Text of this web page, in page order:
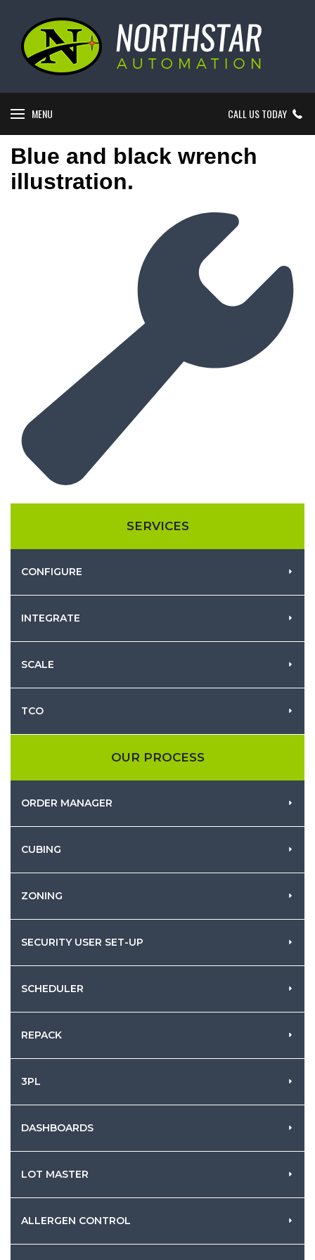
MENU CALL US TODAY
Blue and black wrench
illustration.
SERVICES
CONFIGURE
INTEGRATE
SCALE
TCO
OUR PROCESS
ORDER MANAGER
CUBING
ZONING
SECURITY USER SET-UP
SCHEDULER
REPACK
3PL
DASHBOARDS
LOT MASTER
ALLERGEN CONTROL